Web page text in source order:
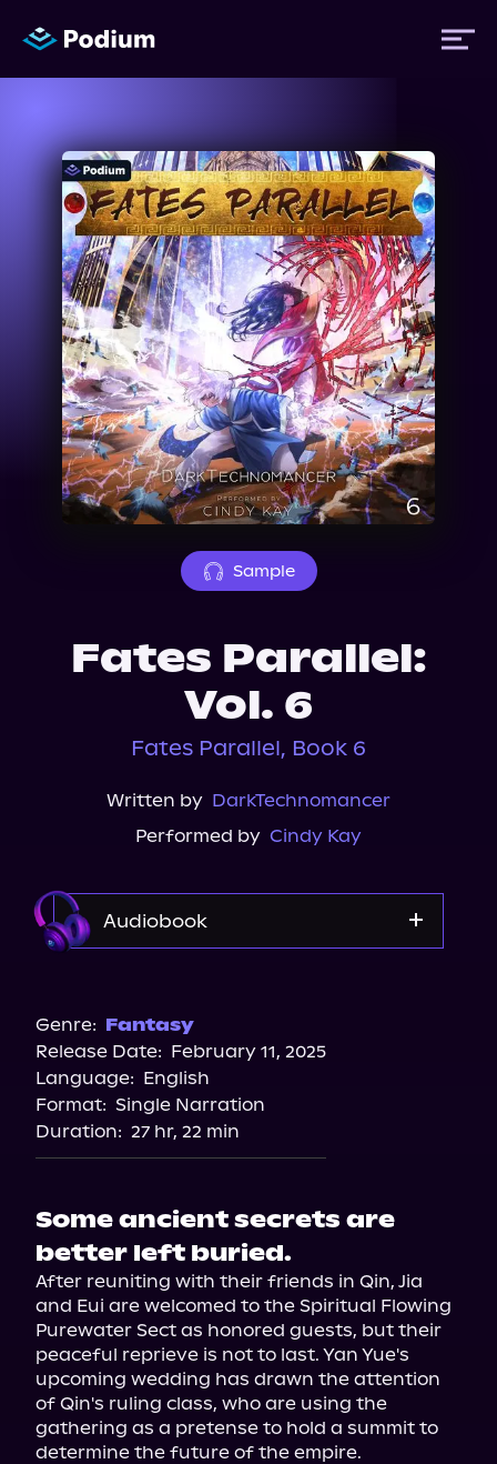
Titles
Authors
Performers
News
Events
About Us
Sample
Fates Parallel:
Vol. 6
Fates Parallel, Book 6
Written by DarkTechnomancer
Performed by Cindy Kay
Audiobook
Genre: Fantasy
Release Date: February 11, 2025
Language: English
Format: Single Narration
Duration: 27 hr, 22 min
Some ancient secrets are
better left buried.
After reuniting with their friends in Qin, Jia
and Eui are welcomed to the Spiritual Flowing
Purewater Sect as honored guests, but their
peaceful reprieve is not to last. Yan Yue's
upcoming wedding has drawn the attention
of Qin's ruling class, who are using the
gathering as a pretense to hold a summit to
determine the future of the empire.